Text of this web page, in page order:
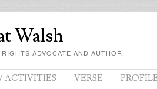
Walsh
ADVOCATE AND AUTHOR.
ACTIVITIES VERSE